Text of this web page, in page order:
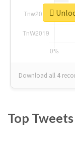
Download all 4
Top Tweets